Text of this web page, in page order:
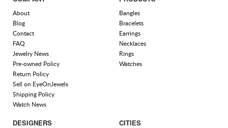
About
Blog
Contact
FAQ
Jewelry News
Pre-owned Policy
Return Policy
Sell on EyeOnJewels
Shipping Policy
Watch News
Bangles
Bracelets
Earrings
Necklaces
Rings
Watches
DESIGNERS CITIES